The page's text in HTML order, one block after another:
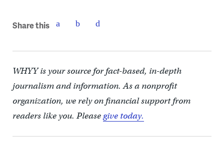
Share this
WHYY is your source for fact-based, in-depth
journalism and information. As a nonprofit
organization, we rely on financial support from
readers like you. Pleasegive today.